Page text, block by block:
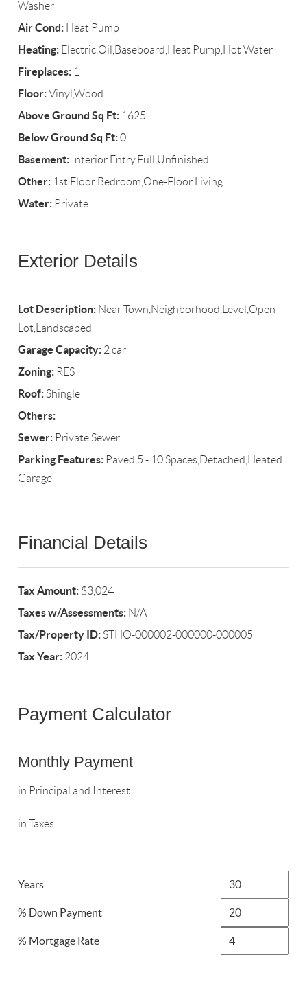
Washer
Air Cond: Heat Pump
Heating: Electric,Oil,Baseboard,Heat Pump,Hot Water
Fireplaces: 1
Floor:Vinyl,Wood
Above Ground Sq Ft: 1625
Below Ground Sq Ft:0
Basement: Interior Entry,Full,Unfinished
Other: 1st Floor Bedroom,One-Floor Living
Water: Private
Exterior Details
Lot Description: Near Town,Neighborhood,Level,Open
Lot,Landscaped
Garage Capacity: 2 car
Zoning: RES
Roof: Shingle
Others:
Sewer: Private Sewer
Parking Features: Paved,5 - 10 Spaces,Detached,Heated
Garage
Financial Details
Tax Amount: $3,024
Taxes w/Assessments: N/A
Tax/Property ID: STHO-000002-000000-000005
Tax Year: 2024
Payment Calculator
Monthly Payment
in Principal and Interest
in Taxes
Years
% Down Payment
% Mortgage Rate